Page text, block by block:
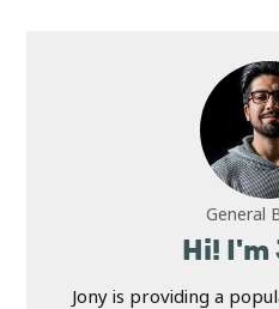
General
Hi! I'm
Jony is providing a